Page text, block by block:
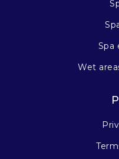
Spa
Wet